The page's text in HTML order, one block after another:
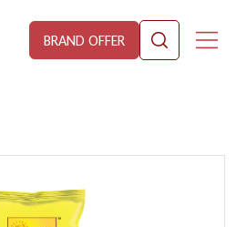
BRAND OFFER